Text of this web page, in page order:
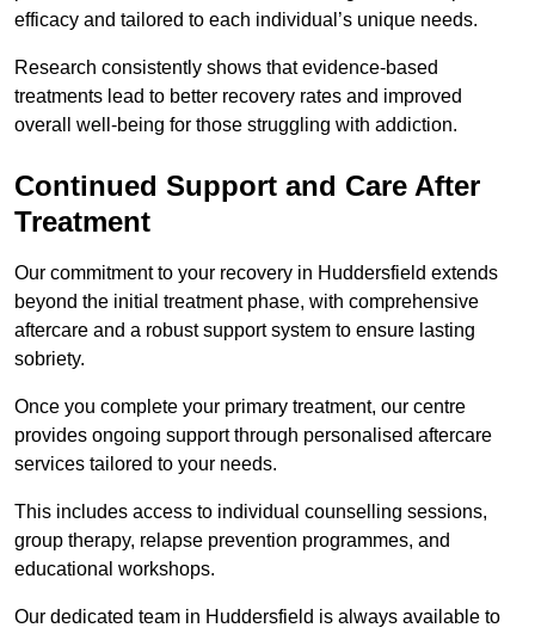
efficacy and tailored to each individual’s unique needs.
Research consistently shows that evidence-based
treatments lead to better recovery rates and improved
overall well-being for those struggling with addiction.
Continued Support and Care After
Treatment
Our commitment to your recovery in Huddersfield extends
beyond the initial treatment phase, with comprehensive
aftercare and a robust support system to ensure lasting
sobriety.
Once you complete your primary treatment, our centre
provides ongoing support through personalised aftercare
services tailored to your needs.
This includes access to individual counselling sessions,
group therapy, relapse prevention programmes, and
educational workshops.
Our dedicated team in Huddersfield is always available to